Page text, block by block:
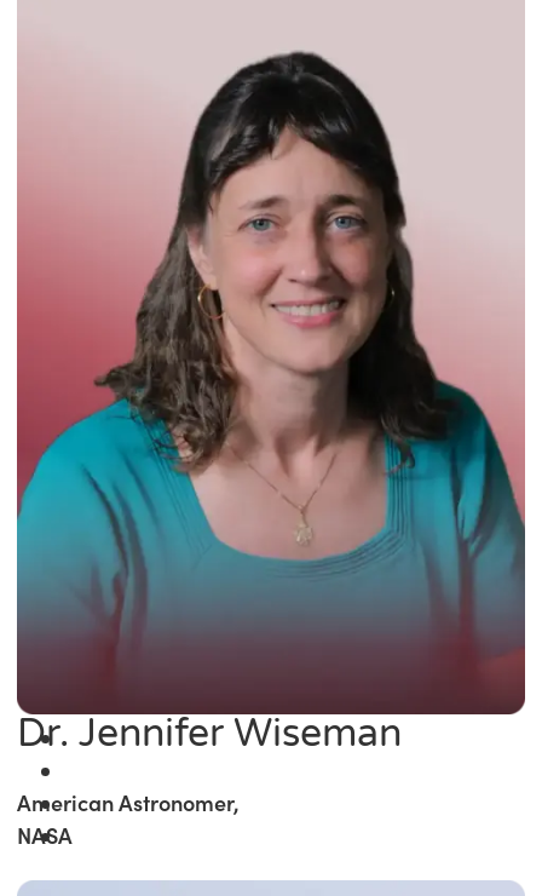
Dr. Jennifer Wiseman
American Astronomer,
NASA